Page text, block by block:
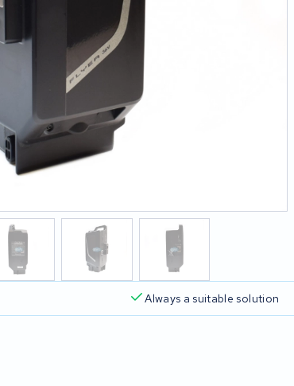
Always a suitable solution